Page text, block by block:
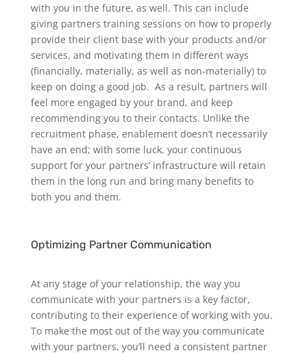
with you in the future, as well. This can include
giving partners training sessions on how to properly
provide their client base with your products and/or
services, and motivating them in different ways
(financially, materially, as well as non-materially) to
keep on doing a good job. As a result, partners will
feel more engaged by your brand, and keep
recommending you to their contacts. Unlike the
recruitment phase, enablement doesn’t necessarily
have an end; with some luck, your continuous
support for your partners’ infrastructure will retain
them in the long run and bring many benefits to
both you and them.
Optimizing Partner Communication
At any stage of your relationship, the way you
communicate with your partners is a key factor,
contributing to their experience of working with you.
To make the most out of the way you communicate
with your partners, you’ll need a consistent partner